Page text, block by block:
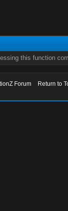
this function
Forum
Return to